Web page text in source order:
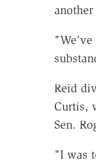
"We've
Reid
Curtis,
Sen.
"I was